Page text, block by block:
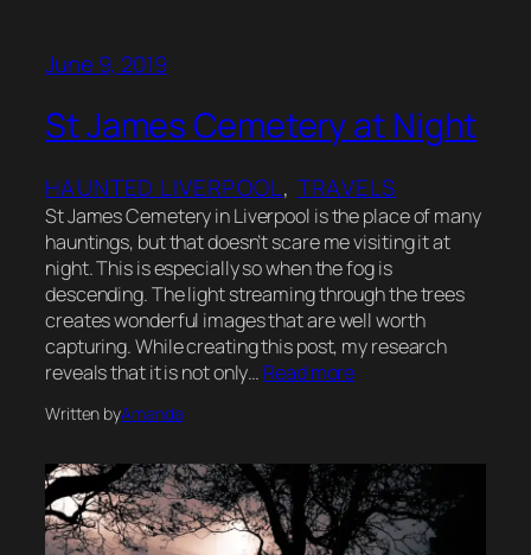
June 9, 2019
St James Cemetery at Night
HAUNTED LIVERPOOL, TRAVELS
St James Cemetery in Liverpool is the place of many
hauntings, but that doesn’t scare me visiting it at
night. This is especially so when the fog is
descending. The light streaming through the trees
creates wonderful images that are well worth
capturing. While creating this post, my research
reveals that it is not only… Read more
Written byAmanda